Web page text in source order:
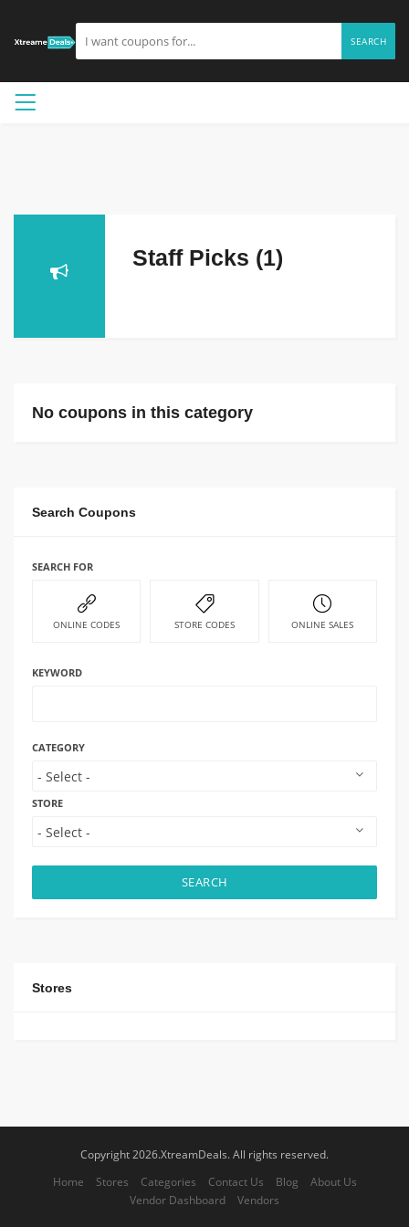
SEARCH
Staff Picks (1)
No coupons in this category
Search Coupons
SEARCH FOR
ONLINE CODES STORE CODES ONLINE SALES
KEYWORD
CATEGORY
STORE
SEARCH
Stores
Copyright 2026.XtreamDeals. All rights reserved.
Home
Stores Categories Contact Us Blog
About Us
Vendor Dashboard
Vendors